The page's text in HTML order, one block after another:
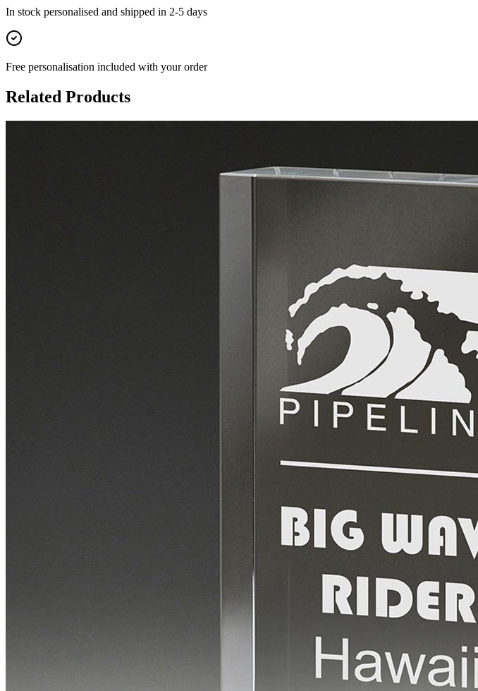
In stock personalised and shipped in 2-5 days
Free personalisation included with your order
Related Products